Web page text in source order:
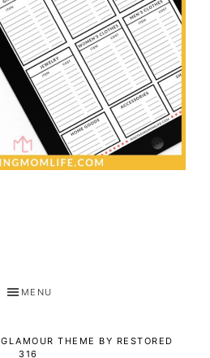
MENU
GLAMOUR THEME BY RESTORED
316